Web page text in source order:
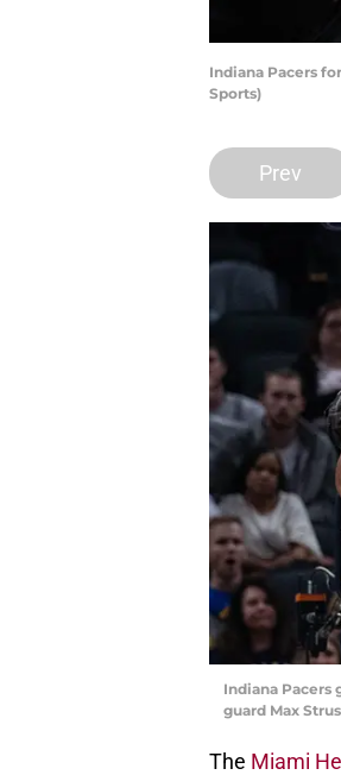
Indiana Pacers
Sports)
Prev
Indiana Pacers
guard Max
The Miami